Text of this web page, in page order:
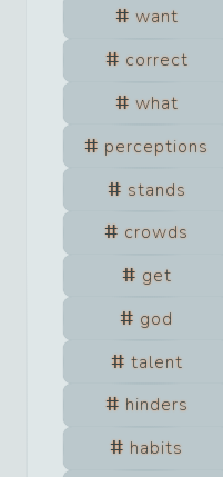
want
correct
what
perceptions
stands
crowds
get
god
talent
hinders
habits